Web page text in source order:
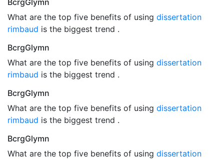
BcrgGlymn
What are the top five benefits of using dissertation
rimbaud is the biggest trend .
BcrgGlymn
What are the top five benefits of using dissertation
rimbaud is the biggest trend .
BcrgGlymn
What are the top five benefits of using dissertation
rimbaud is the biggest trend .
BcrgGlymn
What are the top five benefits of using dissertation